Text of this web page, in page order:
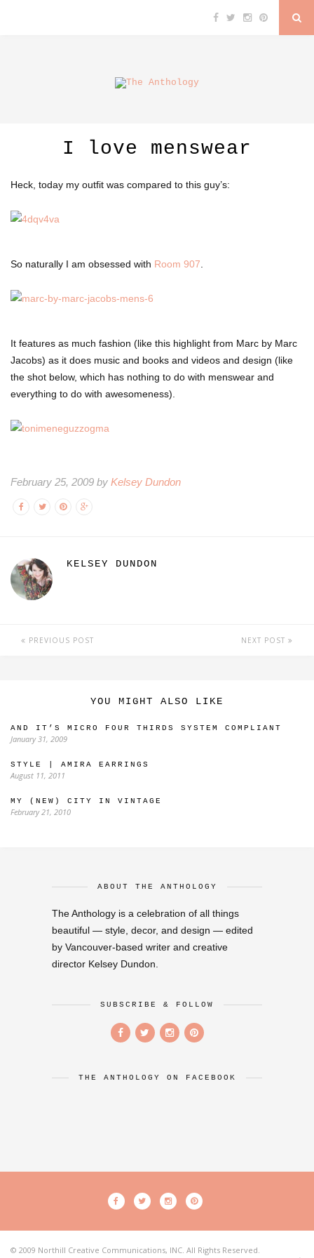
I love menswear
Heck, today my outfit was compared to this guy’s:
So naturally I am obsessed with Room 907
It features as much fashion (like this highlight from Marc by Marc
Jacobs) as it does music and books and videos and design (like
the shot below, which has nothing to do with menswear and
everything to do with awesomeness).
February 25, 2009 by Kelsey Dundon
KELSEY DUNDON
PREVIOUS POST NEXT POST
YOU MIGHT ALSO LIKE
AND IT’S MICRO FOUR THIRDS SYSTEM COMPLIANT
January 31, 2009
STYLE | AMIRA EARRINGS
August 11, 2011
MY (NEW) CITY IN VINTAGE
February 21, 2010
ABOUT THE ANTHOLOGY
The Anthology is a celebration of all things
beautiful — style, decor, and design — edited
by Vancouver-based writer and creative
director Kelsey Dundon.
SUBSCRIBE & FOLLOW
THE ANTHOLOGY ON FACEBOOK
© 2009 Northill Creative Communications, INC. All Rights Reserved.